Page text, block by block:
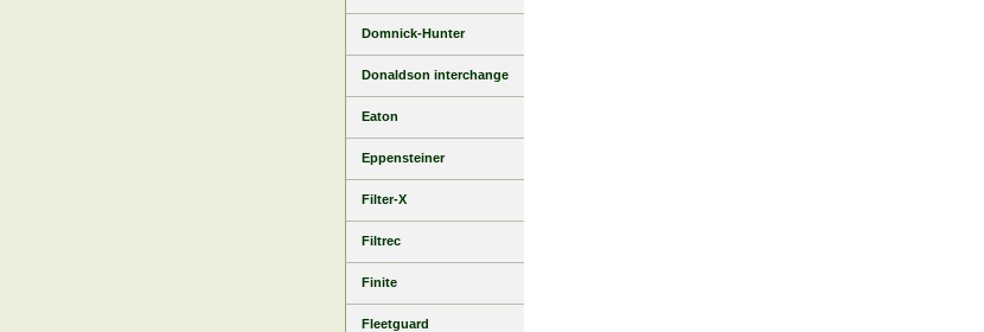
Domnick-Hunter
Donaldson interchange
Eaton
Eppensteiner
Filter-X
Filtrec
Finite
Fleetguard